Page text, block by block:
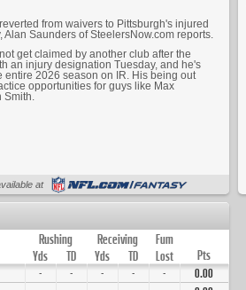
from waivers to Pittsburgh's injured
Alan Saunders of SteelersNow.com reports.
get claimed by another club after the
an injury designation Tuesday, and he's
entire 2026 season on IR. His being out
opportunities for guys like Max
Smith.
at
Rushing Receiving
Fum
Yds TD Yds TD Lost
Pts
- - - - -
0.00